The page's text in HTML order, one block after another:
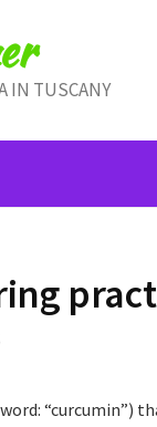
IN TUSCANY
“curcumin”)